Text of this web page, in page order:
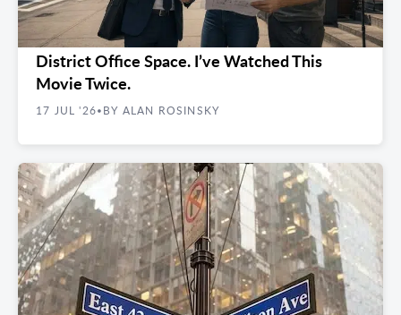
FINDING YOUR SPACE
Nobody Can Find 2,000 Feet of Flatiron
District Office Space. I’ve Watched This
Movie Twice.
17 JUL '26• BY ALAN ROSINSKY